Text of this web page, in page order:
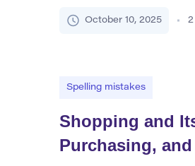
used for joining or
October 10, 2025 2
Spelling mistakes
Shopping and
Purchasing,